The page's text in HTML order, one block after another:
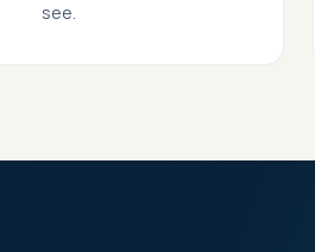
see.